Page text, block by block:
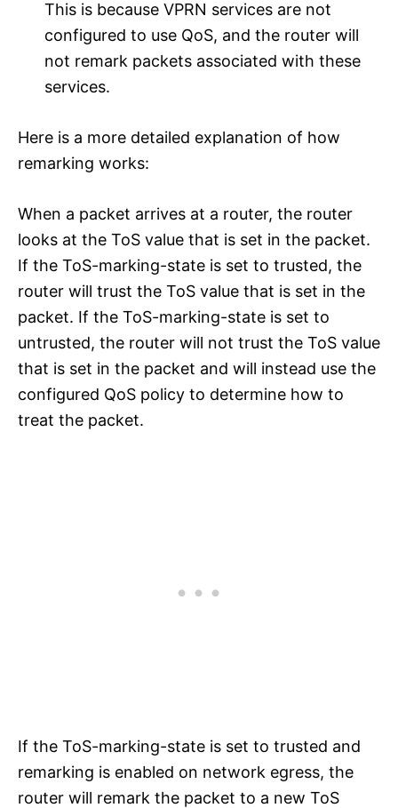
This is because VPRN services are not
configured to use QoS, and the router will
not remark packets associated with these
services.
Here is a more detailed explanation of how
remarking works:
When a packet arrives at a router, the router
looks at the ToS value that is set in the packet.
If the ToS-marking-state is set to trusted, the
router will trust the ToS value that is set in the
packet. If the ToS-marking-state is set to
untrusted, the router will not trust the ToS value
that is set in the packet and will instead use the
configured QoS policy to determine how to
treat the packet.
If the ToS-marking-state is set to trusted and
remarking is enabled on network egress, the
router will remark the packet to a new ToS